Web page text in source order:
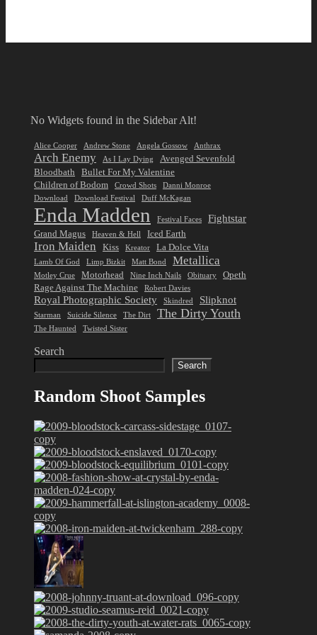
No Widgets found in the Sidebar Alt!
Alice Cooper Andrew Stone Angela Gossow Anthrax
Arch Enemy As I Lay Dying
Avenged Sevenfold
Bloodbath
Bullet For My Valentine
Children of Bodom
Crowd Shots
Danni Monroe
Download
Download Festival Duff McKagan
Enda Madden Festival Faces Fightstar
Grand Magus Heaven & Hell Iced Earth
Iron Maiden Kiss Kreator La Dolce Vita
Lamb Of God Limp Bizkit Matt Bond Metallica
Motley Crue Motorhead Nine Inch Nails Obituary
Opeth
Rage Against The Machine
Robert Davies
Royal Photographic Society Skindred Slipknot
Starman Suicide Silence The Dirt The Dirty Youth
The Haunted Twisted Sister
Search
Search
Random Shoot Samples